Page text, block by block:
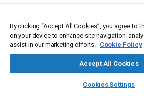
library_books auto_awesome
SAE AI Chat
ZF India Pvt. Ltd.
Gugainamasivayam Sathyamoorthy
ZF India Pvt. Ltd.
By clicking “Accept All Cookies”, you agree to
on your device to enhance site navigation,
assist in our marketing efforts. Cookie Policy
Accept All Cookies
Cookies Settings